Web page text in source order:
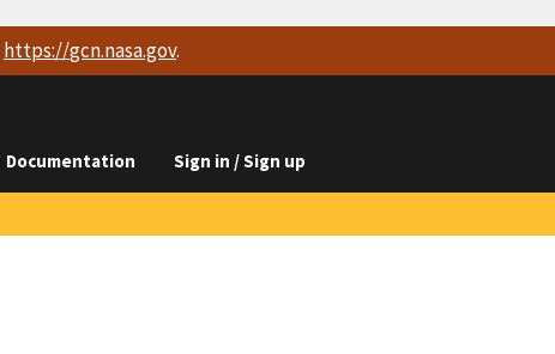
https://gcn.nasa.gov.
Documentation Sign in / Sign up